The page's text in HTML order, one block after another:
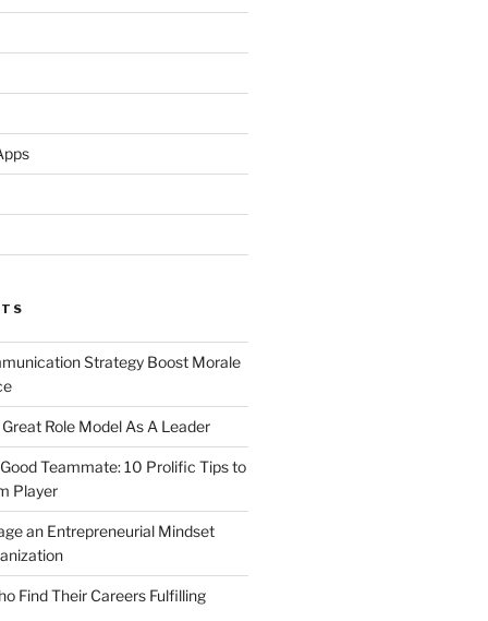
Strategy Boost Morale
Role Model As A Leader
Teammate: 10 Prolific Tips to
Player
an Entrepreneurial Mindset
Find Their Careers Fulfilling